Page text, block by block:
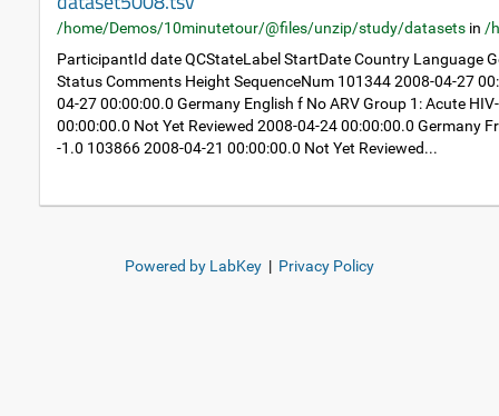
/home/Demos/10minutetour/@files/unzip/study/datasets in /
ParticipantId date QCStateLabel StartDate Country Language
Status Comments Height SequenceNum 101344 2008-04-27
04-27 00:00:00.0 Germany English f No ARV Group 1: Acute
00:00:00.0 Not Yet Reviewed 2008-04-24 00:00:00.0 Germany
-1.0 103866 2008-04-21 00:00:00.0 Not Yet Reviewed...
Powered by LabKey | Privacy Policy